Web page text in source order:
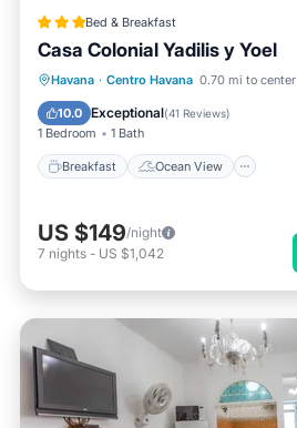
Bed & Breakfast
Casa Colonial Yadilis y Yoel
Havana · Centro Havana 0.70 mi to center
10.0 Exceptional(41 Reviews)
1 Bedroom 1 Bath
Breakfast Ocean View
Breakfast
Ocean View
Balcony/Terrace
US $149/night
7 nights - US $1,042